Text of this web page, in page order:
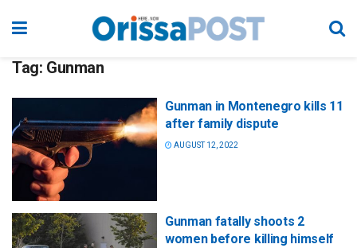
Tag: Gunman
Gunman in Montenegro kills 11
after family dispute
AUGUST 12, 2022
Gunman fatally shoots 2
women before killing himself